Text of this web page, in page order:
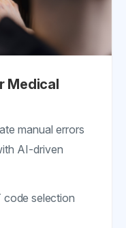
Medical
manual errors
AI-driven
code selection